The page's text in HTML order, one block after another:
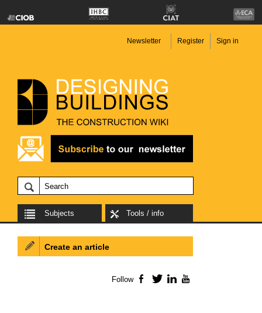
Newsletter Register Sign in
Subjects Tools / info
Create an article
Follow Facebook
TwitterLinkedIn